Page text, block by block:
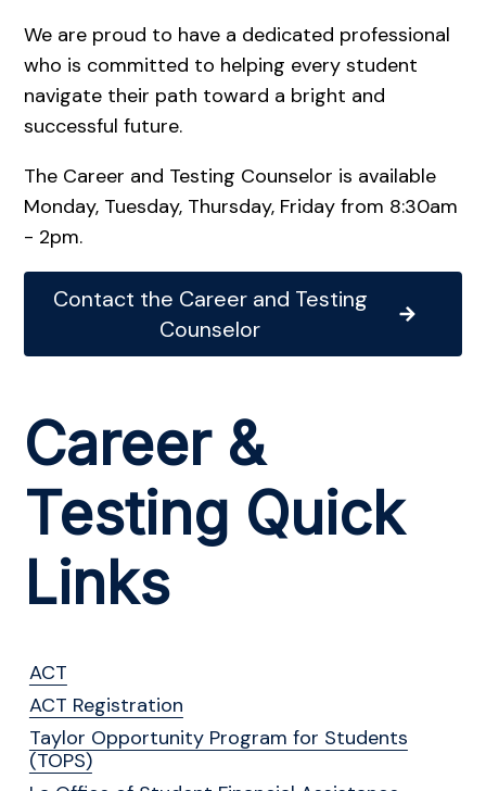
We are proud to have a dedicated professional
who is committed to helping every student
navigate their path toward a bright and
successful future.
The Career and Testing Counselor is available
Monday, Tuesday, Thursday, Friday from 8:30am
- 2pm.
Contact the Career and Testing
Counselor
Career &
Testing Quick
Links
ACT
ACT Registration
Taylor Opportunity Program for Students
(TOPS)